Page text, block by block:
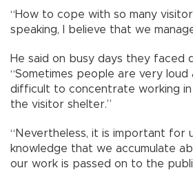
“How to cope with so many
speaking, I believe that we
He said on busy days they faced
“Sometimes people are very loud
difficult to concentrate working
the visitor shelter.”
“Nevertheless, it is important for
knowledge that we accumulate
our work is passed on to the